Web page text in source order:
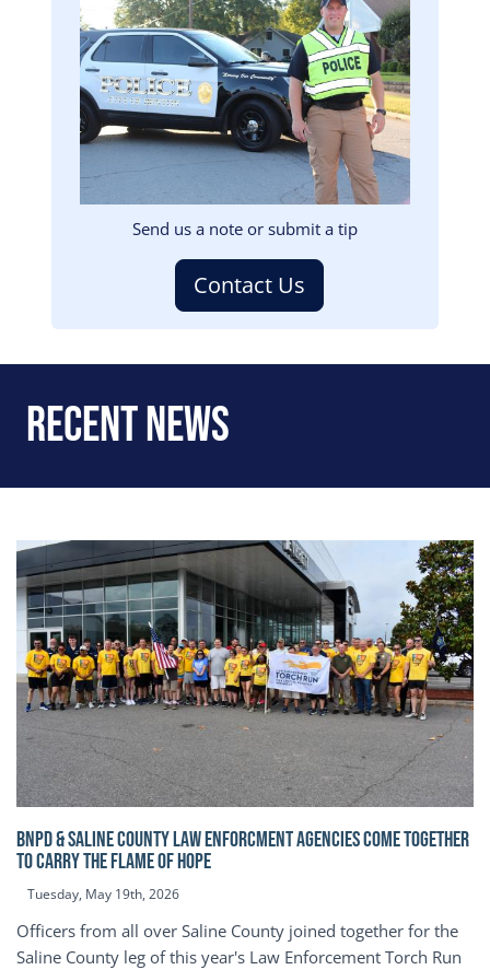
Send us a note or submit a tip
Contact Us
Recent News
BNPD & SALINE COUNTY LAW ENFORCMENT AGENCIES COME TOGETHER
TO CARRY THE FLAME OF HOPE
Tuesday, May 19th, 2026
Officers from all over Saline County joined together for the
Saline County leg of this year's Law Enforcement Torch Run